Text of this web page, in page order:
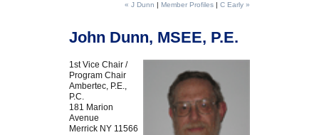
« J Dunn | Member Profiles| C Early »
John Dunn, MSEE, P.E.
1st Vice Chair /
Program Chair
Ambertec, P.E.,
P.C.
181 Marion
Avenue
Merrick NY 11566